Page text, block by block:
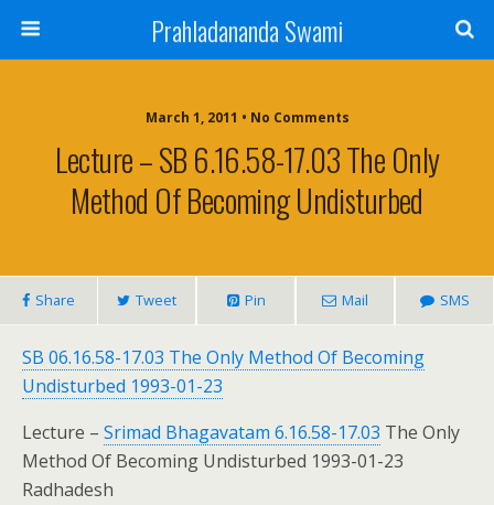
Prahladananda Swami
March 1, 2011 • No Comments
Lecture – SB 6.16.58-17.03 The Only
Method Of Becoming Undisturbed
Share Tweet Pin Mail SMS
SB 06.16.58-17.03 The Only Method Of Becoming
Undisturbed 1993-01-23
Lecture – Srimad Bhagavatam 6.16.58-17.03 The Only
Method Of Becoming Undisturbed 1993-01-23
Radhadesh